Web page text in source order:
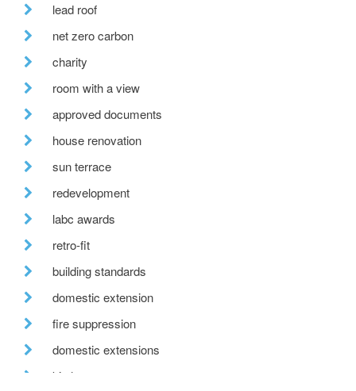
lead roof
net zero carbon
charity
room with a view
approved documents
house renovation
sun terrace
redevelopment
labc awards
retro-fit
building standards
domestic extension
fire suppression
domestic extensions
kitchen